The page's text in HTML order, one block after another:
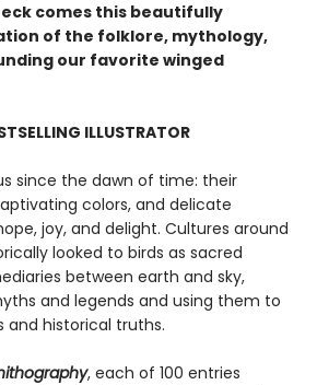
comes this beautifully
of the folklore, mythology,
our favorite winged
ILLUSTRATOR
since the dawn of time: their
colors, and delicate
joy, and delight. Cultures around
looked to birds as sacred
between earth and sky,
and legends and using them to
and historical truths.
, each of 100 entries